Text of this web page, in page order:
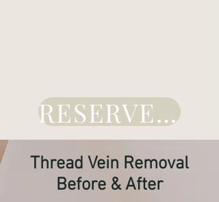
RESERVE HERE
Thread Vein Removal
Before & After